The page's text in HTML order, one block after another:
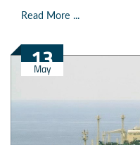
Read More ...
13
May